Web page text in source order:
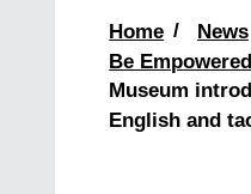
Home
News
Be Empowered
Museum
English and